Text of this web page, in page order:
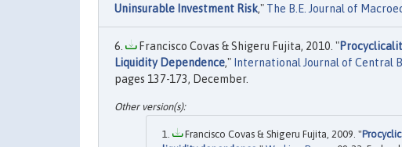
Uninsurable Investment Risk," The B.E. Journal of
Francisco Covas & Shigeru Fujita, 2010. "
Liquidity Dependence," International Journal of Central
pages 137-173, December.
Francisco Covas & Shigeru Fujita, 2009. "